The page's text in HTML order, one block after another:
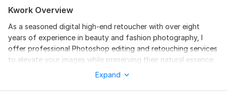
Kwork Overview
As a seasoned digital high-end retoucher with over eight
years of experience in beauty and fashion photography, I
offer professional Photoshop editing and retouching services
to elevate your images while preserving their natural essence.
-Skin retouching (Blemish removal, skin tone correction, and
Expand